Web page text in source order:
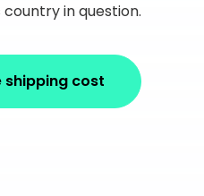
in question.
shipping cost